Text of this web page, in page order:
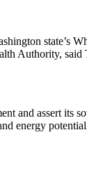
state’s
said
and assert
energy